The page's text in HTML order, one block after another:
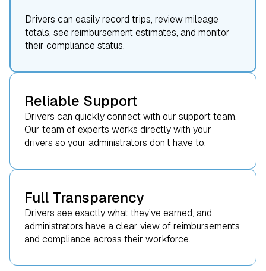
Drivers can easily record trips, review mileage
totals, see reimbursement estimates, and monitor
their compliance status.
Reliable Support
Drivers can quickly connect with our support team.
Our team of experts works directly with your
drivers so your administrators don’t have to.
Full Transparency
Drivers see exactly what they’ve earned, and
administrators have a clear view of reimbursements
and compliance across their workforce.